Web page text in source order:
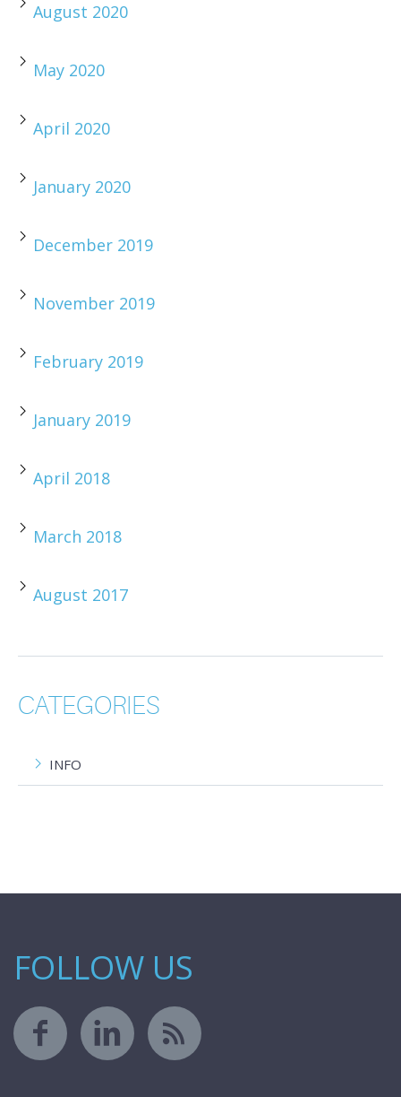
August 2020
May 2020
April 2020
January 2020
December 2019
November 2019
February 2019
January 2019
April 2018
March 2018
August 2017
CATEGORIES
INFO
FOLLOW US